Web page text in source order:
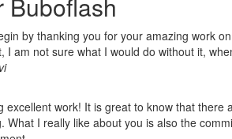
Buboflash
by thanking you for your amazing work
I am not sure what I would do without it,
excellent work! It is great to know that
What I really like about you is also the